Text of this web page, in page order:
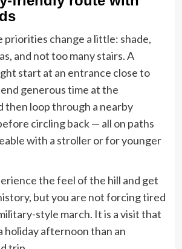
priorities change a little: shade,
and not too many stairs. A
start at an entrance close to
generous time at the
then loop through a nearby
circling back — all on paths
with a stroller or for younger
the feel of the hill and get
but you are not forcing tired
style march. It is a visit that
holiday afternoon than an